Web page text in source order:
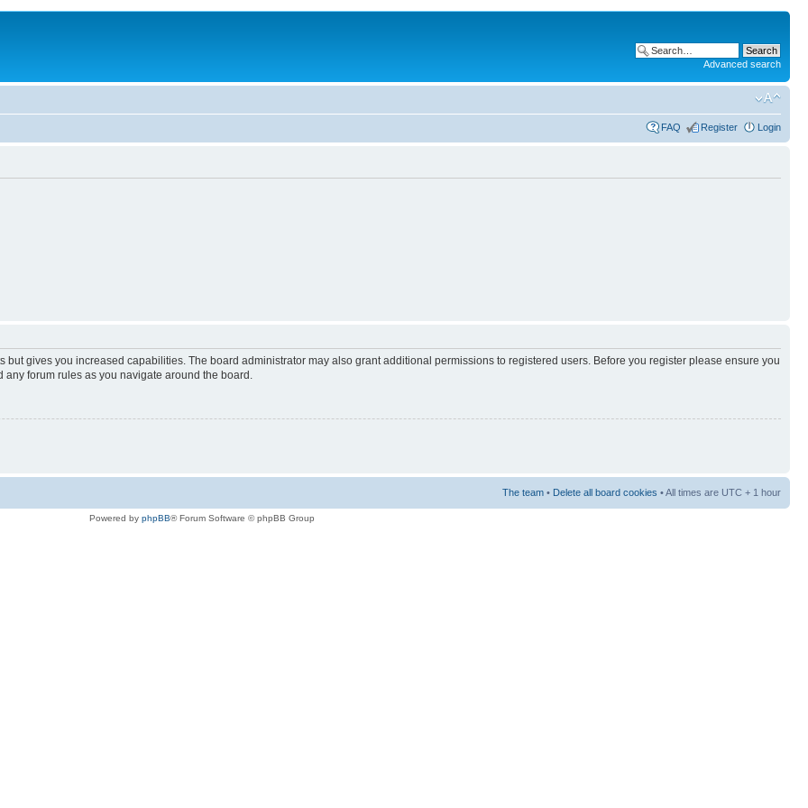
Advanced search
FAQ Register Login
but gives you increased capabilities. The board administrator may also grant additional permissions to registered users. Before you register please ensure you
forum rules as you navigate around the board.
The team • Delete all board cookies • All times are UTC + 1 hour
Powered by phpBB® Forum Software © phpBB Group